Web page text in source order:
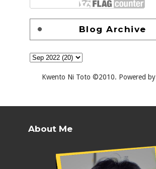
Blog Archive
Kwento Ni Toto ©2010. Powered by
About Me